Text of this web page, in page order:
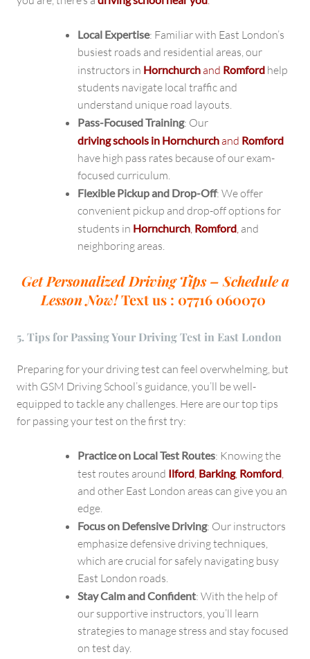
Local Expertise: Familiar with East London’s
busiest roads and residential areas, our
instructors in Hornchurchand Romford help
students navigate local traffic and
understand unique road layouts.
Pass-Focused Training: Our
driving schools in Hornchurchand Romford
have high pass rates because of our exam-
focused curriculum.
Flexible Pickup and Drop-Off: We offer
convenient pickup and drop-off options for
students in Hornchurch, Romford, and
neighboring areas.
Get Personalized Driving Tips – Schedule a
Lesson Now!Text us : 07716 060070
5. Tips for Passing Your Driving Test in East London
Preparing for your driving test can feel overwhelming, but
with GSM Driving School’s guidance, you’ll be well-
equipped to tackle any challenges. Here are our top tips
for passing your test on the first try:
Practice on Local Test Routes: Knowing the
test routes around Ilford, Barking, Romford,
and other East London areas can give you an
edge.
Focus on Defensive Driving: Our instructors
emphasize defensive driving techniques,
which are crucial for safely navigating busy
East London roads.
Stay Calm and Confident: With the help of
our supportive instructors, you’ll learn
strategies to manage stress and stay focused
on test day.